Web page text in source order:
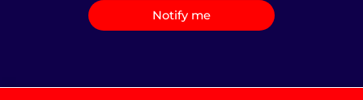
Notify me